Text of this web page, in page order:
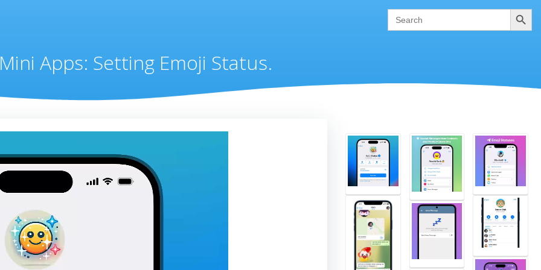
Search
for:
Search
Mini Apps: Setting Emoji Status.